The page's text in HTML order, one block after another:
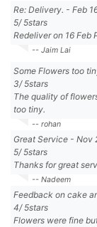
Re: Delivery. - Feb
5/5stars
Redeliver on 16 Feb
-- Jaim Lai
Some Flowers too
3/5stars
The quality of
too tiny.
-- rohan
Great Service - Nov
5/5stars
Thanks for great
-- Nadeem
Feedback on cake
4/5stars
Flowers were fine